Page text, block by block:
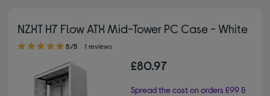
NZXT H7 Flow ATX Mid-Tower PC Case - White
5.00 out of 5 stars
5/5 1 reviews
£80.97
Spread the cost on orders £99 &